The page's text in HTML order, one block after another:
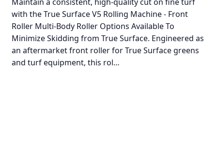
with the True Surface V5 Rolling Machine - Front
Roller Multi-Body Roller Options Available To
Minimize Skidding from True Surface. Engineered as
an aftermarket front roller for True Surface greens
and turf equipment, this rol…